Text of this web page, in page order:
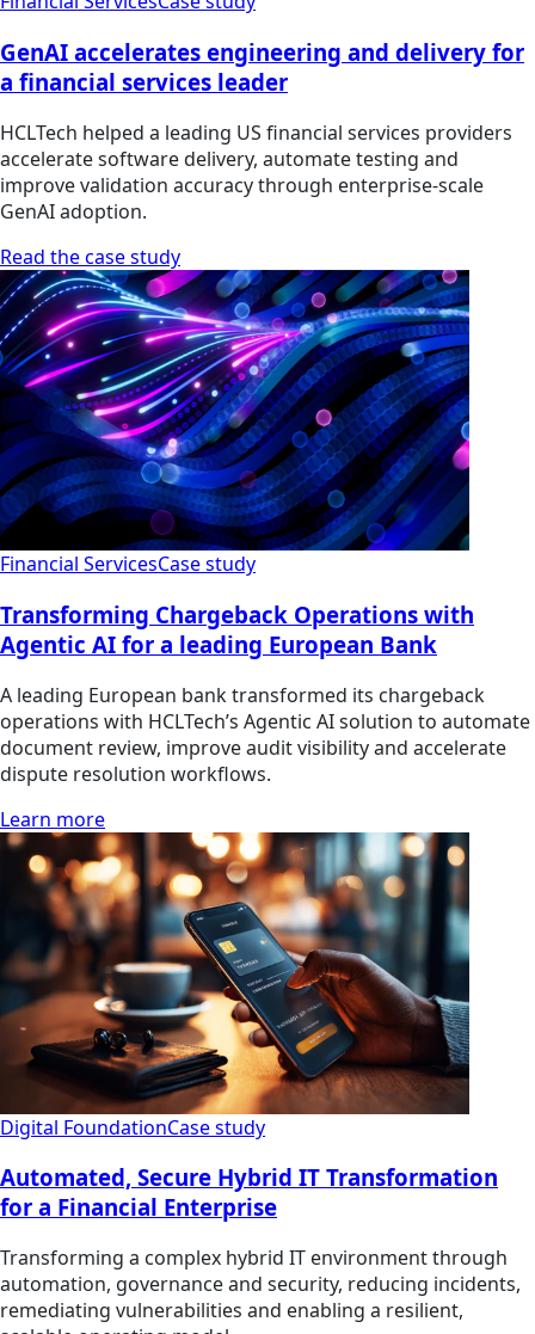
GenAI accelerates engineering and delivery for
a financial services leader
HCLTech helped a leading US financial services providers
accelerate software delivery, automate testing and
improve validation accuracy through enterprise-scale
GenAI adoption.
Read the case study
Financial ServicesCase study
Transforming Chargeback Operations with
Agentic AI for a leading European Bank
A leading European bank transformed its chargeback
operations with HCLTech’s Agentic AI solution to automate
document review, improve audit visibility and accelerate
dispute resolution workflows.
Learn more
Digital FoundationCase study
Automated, Secure Hybrid IT Transformation
for a Financial Enterprise
Transforming a complex hybrid IT environment through
automation, governance and security, reducing incidents,
remediating vulnerabilities and enabling a resilient,